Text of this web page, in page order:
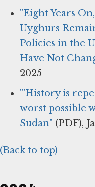
"Eight Years
Uyghurs
Policies in the
Have Not
2025
"'History is
worst possible
Sudan" (PDF),
(Back to top)